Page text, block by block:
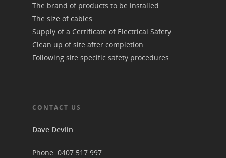
The brand of products to be installed
The size of cables
Supply of a Certificate of Electrical Safety
Clean up of site after completion
Following site specific safety procedures.
CONTACT US
Dave Devlin
Phone: 0407 517 997